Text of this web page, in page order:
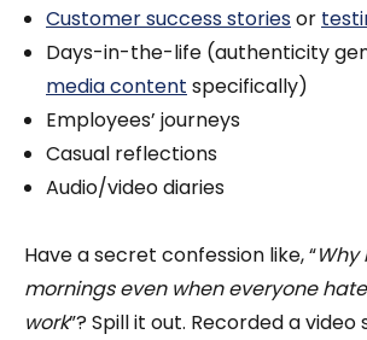
Customer success storiesor
Days-in-the-life (authenticity
media content specifically)
Employees’ journeys
Casual reflections
Audio/video diaries
Have a secret confession like, “Why
mornings even when everyone
work”? Spill it out. Recorded a video